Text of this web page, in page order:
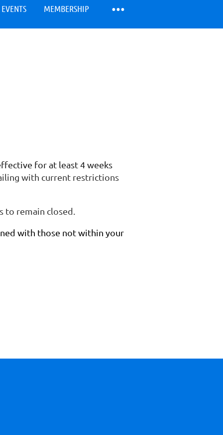
MEMBERSHIP
for at least 4 weeks
with current restrictions
to remain closed.
with those not within your